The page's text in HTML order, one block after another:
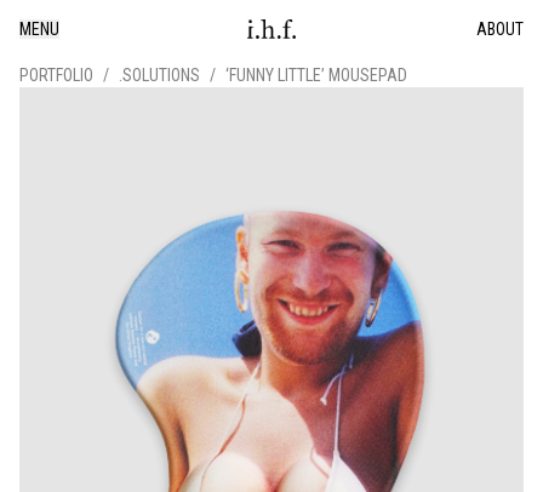
MENU ABOUT
PORTFOLIO / .SOLUTIONS / ‘FUNNY LITTLE’ MOUSEPAD